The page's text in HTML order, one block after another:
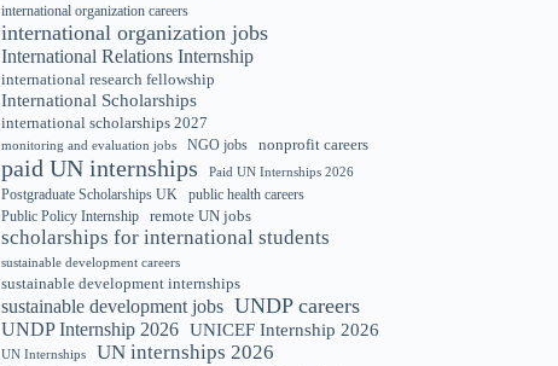
international organization careers
international organization jobs
International Relations Internship
international research fellowship
International Scholarships
international scholarships 2027
monitoring and evaluation jobs NGO jobs nonprofit careers
paid UN internships Paid UN Internships 2026
Postgraduate Scholarships UK
public health careers
Public Policy Internship
remote UN jobs
scholarships for international students
sustainable development careers
sustainable development internships
sustainable development jobs UNDP careers
UNDP Internship 2026 UNICEF Internship 2026
UN Internships UN internships 2026